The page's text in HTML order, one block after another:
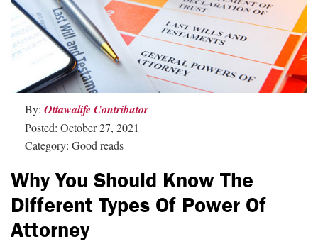
By: Ottawalife Contributor
Posted: October 27, 2021
Category: Good reads
Why You Should Know The
Different Types Of Power Of
Attorney